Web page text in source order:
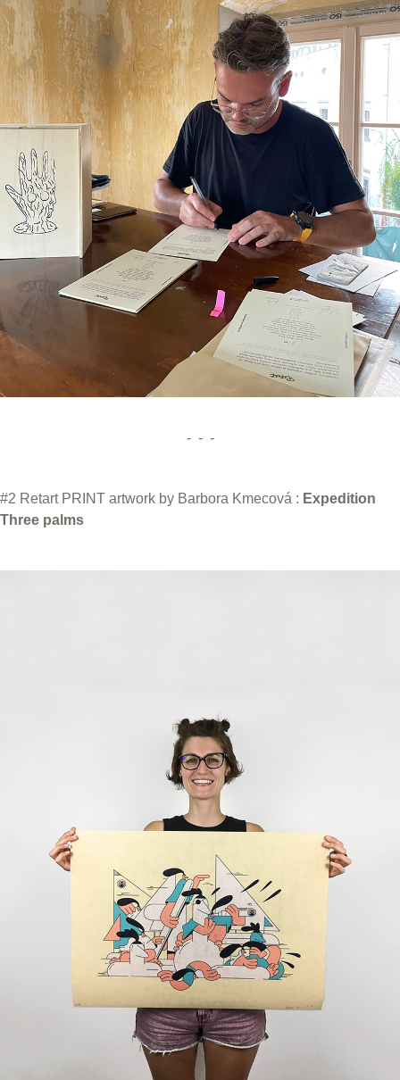
- - -
#2 Retart PRINT artwork by Barbora Kmecová : Expedition
Three palms